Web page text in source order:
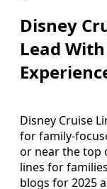
Disney
Lead
Disney Cruise
for family-
or near the top
lines for
blogs for 2025